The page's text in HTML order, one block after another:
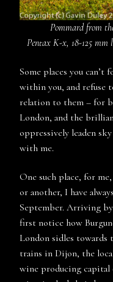
Pommard from
Pentax K-x, 18-125 mm
Some places you can’t
within you, and refuse
relation to them – for
London, and the
oppressively leaden
with me.
One such place, for
or another, I have
September. Arriving
first notice how
London sidles towards
trains in Dijon, the
wine producing